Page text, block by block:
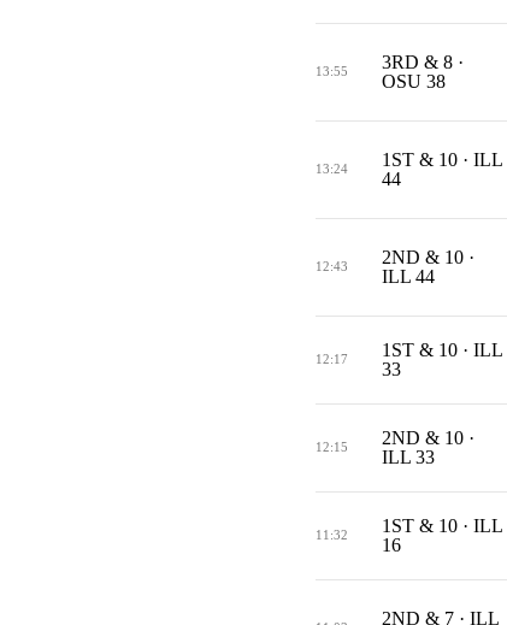
13:55
3RD & 8 ·
OSU 38
13:24
1ST & 10 · ILL
44
12:43
2ND & 10 ·
ILL 44
12:17
1ST & 10 · ILL
33
12:15
2ND & 10 ·
ILL 33
11:32
1ST & 10 · ILL
16
2ND & 7 · ILL